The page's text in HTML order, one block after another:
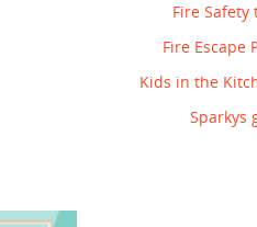
Fire Safety
Fire Escape
Kids in the
Sparkys